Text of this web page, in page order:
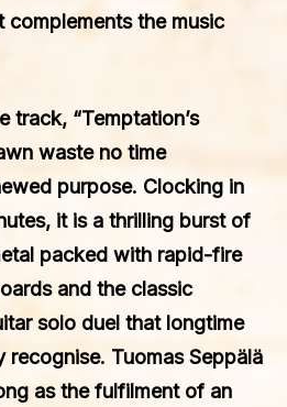
complements the music
track, “Temptation’s
waste no time
purpose. Clocking in
it is a thrilling burst of
packed with rapid-fire
and the classic
solo duel that longtime
recognise. Tuomas Seppälä
as the fulfilment of an